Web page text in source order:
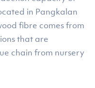
in Pangkalan
fibre comes from
that are
chain from nursery